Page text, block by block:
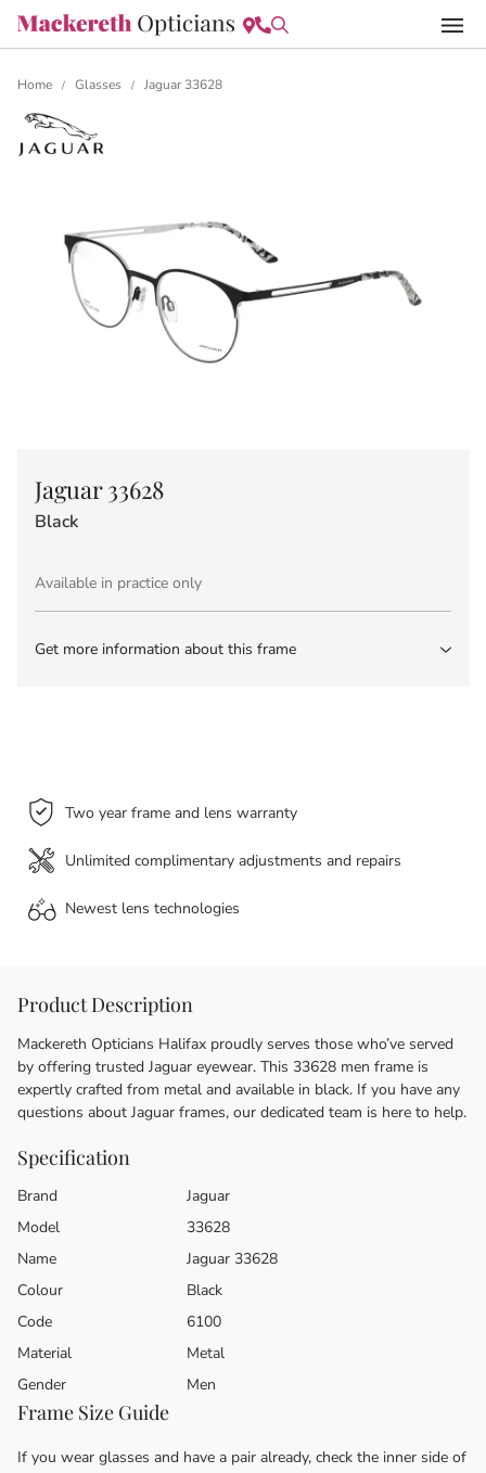
Home / Glasses / Jaguar 33628
Jaguar 33628
Black
Available in practice only
Get more information about this frame
Two year frame and lens warranty
Unlimited complimentary adjustments and repairs
Newest lens technologies
Product Description
Mackereth Opticians Halifax proudly serves those who’ve served
by offering trusted Jaguar eyewear. This 33628 men frame is
expertly crafted from metal and available in black. If you have any
questions about Jaguar frames, our dedicated team is here to help.
Specification
Brand
Jaguar
Model
33628
Name
Jaguar 33628
Colour
Black
Code
6100
Material
Metal
Gender
Men
Frame Size Guide
If you wear glasses and have a pair already, check the inner side of